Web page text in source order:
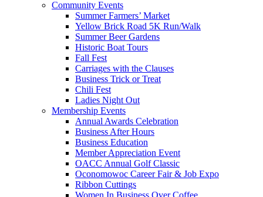
Community Events
Summer Farmers’ Market
Yellow Brick Road 5K Run/Walk
Summer Beer Gardens
Historic Boat Tours
Fall Fest
Carriages with the Clauses
Business Trick or Treat
Chili Fest
Ladies Night Out
Membership Events
Annual Awards Celebration
Business After Hours
Business Education
Member Appreciation Event
OACC Annual Golf Classic
Oconomowoc Career Fair & Job Expo
Ribbon Cuttings